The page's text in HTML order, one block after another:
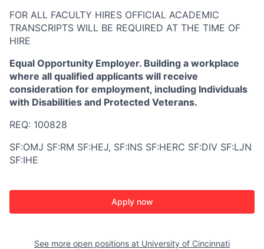
FOR ALL FACULTY HIRES OFFICIAL ACADEMIC
TRANSCRIPTS WILL BE REQUIRED AT THE TIME OF
HIRE
Equal Opportunity Employer. Building a workplace
where all qualified applicants will receive
consideration for employment, including Individuals
with Disabilities and Protected Veterans.
REQ: 100828
SF:OMJ SF:RM SF:HEJ, SF:INS SF:HERC SF:DIV SF:LJN
SF:IHE
Apply now
See more open positions at University of Cincinnati